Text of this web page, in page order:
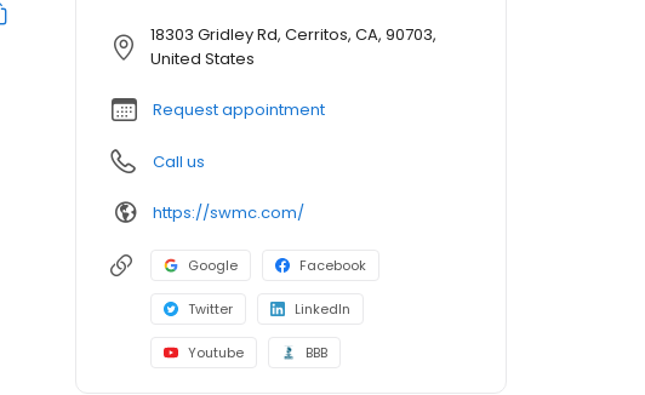
18303 Gridley Rd, Cerritos, CA, 90703,
United States
Request appointment
Call us
https://swmc.com/
Google Facebook
Twitter LinkedIn
Youtube BBB